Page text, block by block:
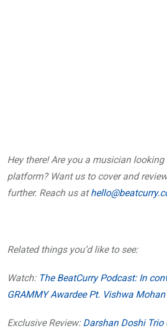
Hey there! Are you a musician
platform? Want us to cover and
further. Reach us at
Related things you’d like to see:
Watch: The BeatCurry Podcast: In
GRAMMY Awardee Pt. Vishwa
Exclusive Review: Darshan Doshi